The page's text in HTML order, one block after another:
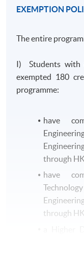
EXEMPTION
The entire
I) Students with
exempted 180
programme:
have
through
have
through